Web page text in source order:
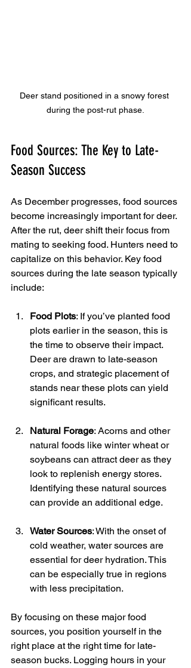
Deer stand positioned in a snowy forest
during the post-rut phase.
Food Sources: The Key to Late-
Season Success
As December progresses, food sources
become increasingly important for deer.
After the rut, deer shift their focus from
mating to seeking food. Hunters need to
capitalize on this behavior. Key food
sources during the late season typically
include:
Food Plots: If you’ve planted food
plots earlier in the season, this is
the time to observe their impact.
Deer are drawn to late-season
crops, and strategic placement of
stands near these plots can yield
significant results.
Natural Forage: Acorns and other
natural foods like winter wheat or
soybeans can attract deer as they
look to replenish energy stores.
Identifying these natural sources
can provide an additional edge.
Water Sources: With the onset of
cold weather, water sources are
essential for deer hydration. This
can be especially true in regions
with less precipitation.
By focusing on these major food
sources, you position yourself in the
right place at the right time for late-
season bucks. Logging hours in your